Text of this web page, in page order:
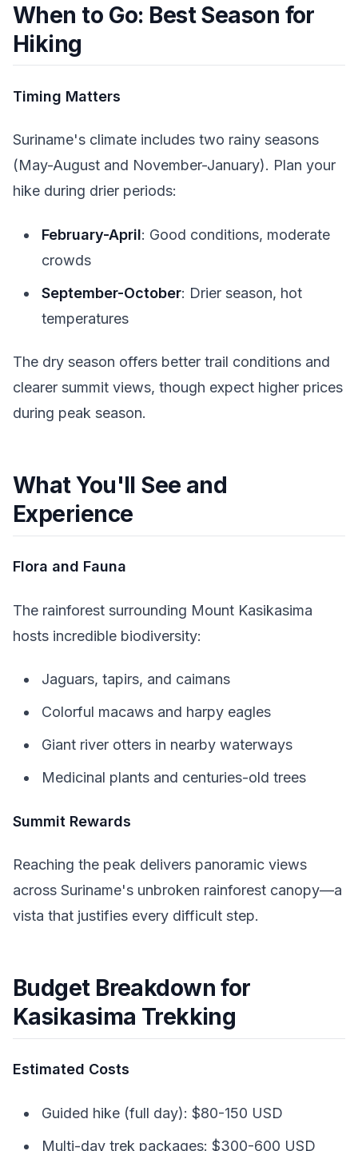
When to Go: Best Season for
Hiking
Timing Matters
Suriname's climate includes two rainy seasons
(May-August and November-January). Plan your
hike during drier periods:
February-April: Good conditions, moderate
crowds
September-October: Drier season, hot
temperatures
The dry season offers better trail conditions and
clearer summit views, though expect higher prices
during peak season.
What You'll See and
Experience
Flora and Fauna
The rainforest surrounding Mount Kasikasima
hosts incredible biodiversity:
Jaguars, tapirs, and caimans
Colorful macaws and harpy eagles
Giant river otters in nearby waterways
Medicinal plants and centuries-old trees
Summit Rewards
Reaching the peak delivers panoramic views
across Suriname's unbroken rainforest canopy—a
vista that justifies every difficult step.
Budget Breakdown for
Kasikasima Trekking
Estimated Costs
Guided hike (full day): $80-150 USD
Multi-day trek packages: $300-600 USD